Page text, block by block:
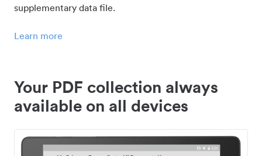
supplementary data file.
Learn more
Your PDF collection always
available on all devices